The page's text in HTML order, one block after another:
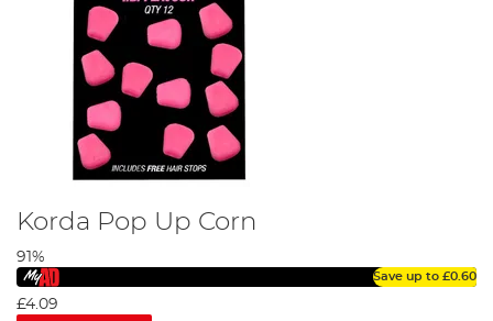
Korda Pop Up Corn
91%
Save up to £0.60
£4.09